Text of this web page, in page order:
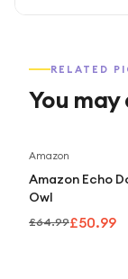
RELATED
You may
Amazon
Amazon Echo
Owl
£64.99£50.99